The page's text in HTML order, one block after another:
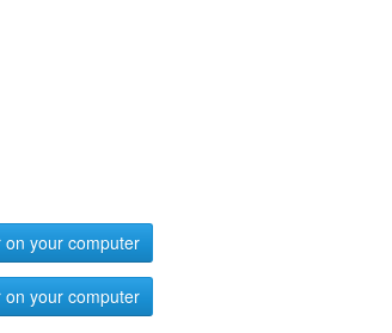
your computer
your computer